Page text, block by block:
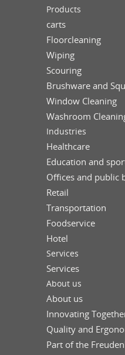
Products
carts
Floorcleaning
Wiping
Scouring
Brushware and
Window Cleaning
Washroom
Industries
Healthcare
Education and
Offices and public
Retail
Transportation
Foodservice
Hotel
Services
Services
About us
About us
Innovating
Quality and
Part of the